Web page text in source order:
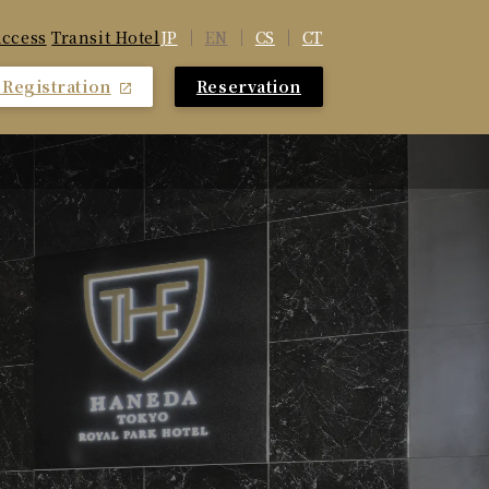
​ ​Transit HotelJP EN CS CT
Reservation